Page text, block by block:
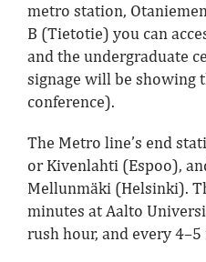
metro station,
B (Tietotie) you can
and the undergraduate
signage will be showing
conference).
The Metro line’s end
or Kivenlahti (Espoo),
Mellunmäki (Helsinki).
minutes at Aalto
rush hour, and every